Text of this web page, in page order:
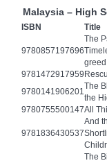
Malaysia – High
ISBN Title
9780857197696
The
9781472917959
9780141906201
The
the
9780755500147All
9781836430537
And
The